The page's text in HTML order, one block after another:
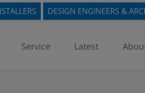
DESIGN ENGINEERS &
Service Latest